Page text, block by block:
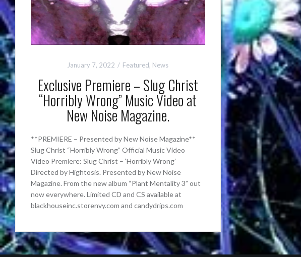
January 7, 2022 Featured, News
Exclusive Premiere – Slug Christ
“Horribly Wrong” Music Video at
New Noise Magazine.
**PREMIERE – Presented by New Noise Magazine**
Slug Christ “Horribly Wrong” Official Music Video
Video Premiere: Slug Christ – ‘Horribly Wrong’
Directed by Hightosis. Presented by New Noise
Magazine. From the new album “Plant Mentality 3” out
now everywhere. Limited CD and CS available at
blackhouseinc.storenvy.com and candydrips.com